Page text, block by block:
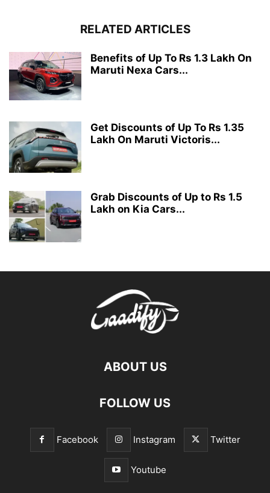
RELATED ARTICLES
Benefits of Up To Rs 1.3 Lakh On
Maruti Nexa Cars...
Get Discounts of Up To Rs 1.35
Lakh On Maruti Victoris...
Grab Discounts of Up to Rs 1.5
Lakh on Kia Cars...
ABOUT US
FOLLOW US
Facebook Instagram Twitter
Youtube